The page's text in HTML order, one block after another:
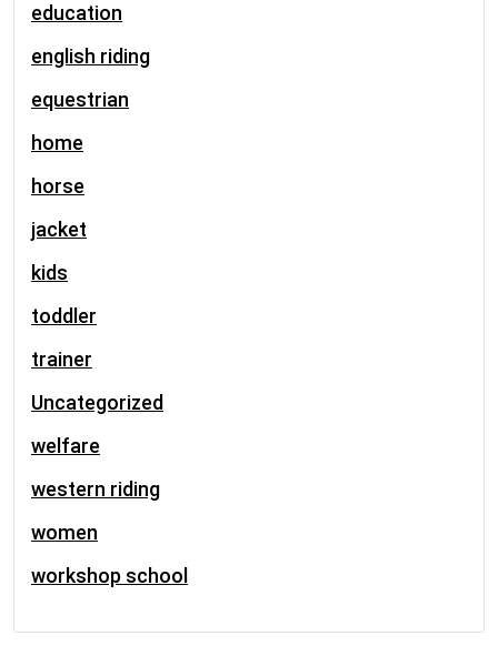
education
english riding
equestrian
home
horse
jacket
kids
toddler
trainer
Uncategorized
welfare
western riding
women
workshop school